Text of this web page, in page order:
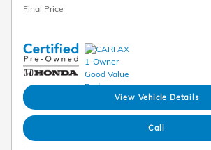
Final Price
View Vehicle Details
Call